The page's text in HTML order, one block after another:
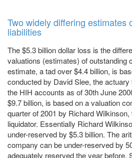
Two widely differing estimates
liabilities
The $5.3 billion dollar loss is the
valuations (estimates) of outstanding
estimate, a tad over $4.4 billion, is
conducted by David Slee, the
the HIH accounts as of 30th June
$9.7 billion, is based on a valuation
quarter of 2001 by Richard
liquidator. Essentially Richard
under-reserved by $5.3 billion. The
company can be under-reserved by
adequately reserved the year before.